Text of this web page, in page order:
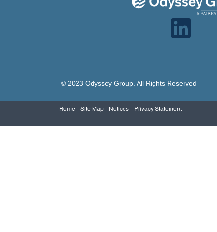
O
n
e
w
a
b
© 2023 Odyssey Group. All Rights Reserved
Home | Site Map | Notices | Privacy Statement